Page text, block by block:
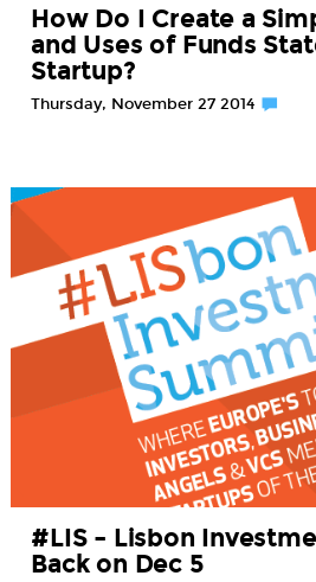
How Do I Create a
and Uses of Funds
Startup?
Thursday, November 27 2014
#LIS – Lisbon
Back on Dec 5